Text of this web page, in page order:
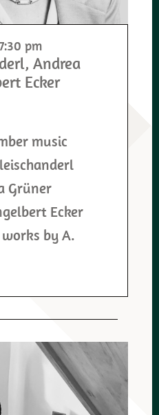
pm
Andrea
Ecker
music
Grüner
Ecker
by A.